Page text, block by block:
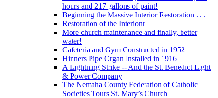
hours and 217 gallons of paint!
Beginning the Massive Interior Restoration . . .
Restoration of the Interionr
More church maintenance and finally, better
water!
Cafeteria and Gym Constructed in 1952
Hinners Pipe Organ Installed in 1916
A Lightning Strike -- And the St. Benedict Light
& Power Company
The Nemaha County Federation of Catholic
Societies Tours St. Mary’s Church